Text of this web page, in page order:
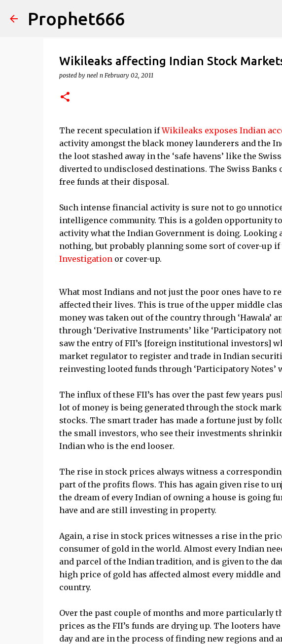
Prophet666
Wikileaks affecting Indian Stock
posted by neel n February 02, 2011
The recent speculation ifWikileaks exposes Indian
activity amongst the black money launderers and the
the loot stashed away in the ‘safe havens’ like the
diverted to undisclosed destinations. The Swiss
free funds at their disposal.
Such intense financial activity is sure not to go
intelligence community. This is a golden opportunity
activity what the Indian Government is doing.
nothing, but probably planning some sort of cover-up
Investigationor cover-up.
What most Indians and not just the poor ones have to
affected their lives. This is true of the upper middle
money was taken out of the country through ‘Hawala’
through ‘Derivative Instruments’ like ‘Participatory
saw the entry of FII’s [foreign institutional investors]
market regulator to register and trade in Indian
reinvesting looted funds through ‘Participatory
The influx of these FII’s has over the past few years
lot of money is being generated through the stock
stocks. The smart trader has made a fortune just by
the small investors, who see their investments
Indian who is the end looser.
The rise in stock prices always witness a
part of the profits flows. This has again given rise to
the dream of every Indian of owning a house is going
have and are still investing in property.
Again, a rise in stock prices witnesses a rise in the
consumer of gold in the world. Almost every Indian
and parcel of the Indian tradition, and is given to the
high price of gold has affected almost every middle
country.
Over the past couple of months and more particularly
prices as the FII’s funds are drying up. The looters
day and are in the process of finding new regions and